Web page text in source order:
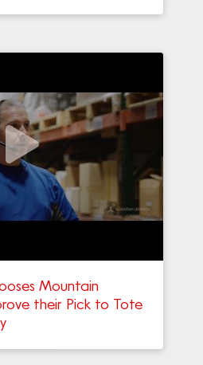
Mountain
their Pick to Tote